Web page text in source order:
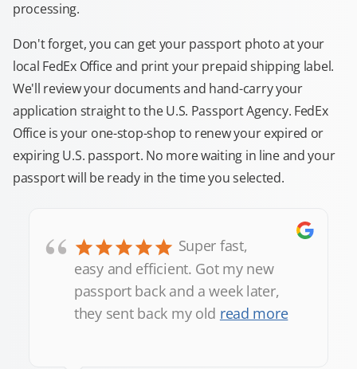
processing.
Don't forget, you can get your passport photo at your
local FedEx Office and print your prepaid shipping label.
We'll review your documents and hand-carry your
application straight to the U.S. Passport Agency. FedEx
Office is your one-stop-shop to renew your expired or
expiring U.S. passport. No more waiting in line and your
passport will be ready in the time you selected.
“
Super fast,
easy and efficient. Got my new
passport back and a week later,
they sent back my old read more